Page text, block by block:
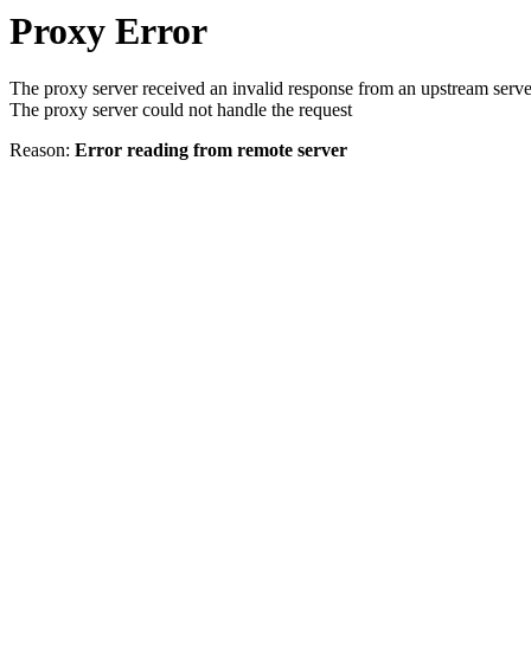
Proxy Error
The proxy server received an invalid response from an upstream
The proxy server could not handle the request
Reason: Error reading from remote server